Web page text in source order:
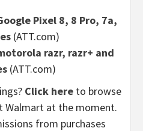
Pixel 8, 8 Pro, 7a,
(ATT.com)
razr, razr+ and
(ATT.com)
Click here to browse
Walmart at the moment.
from purchases